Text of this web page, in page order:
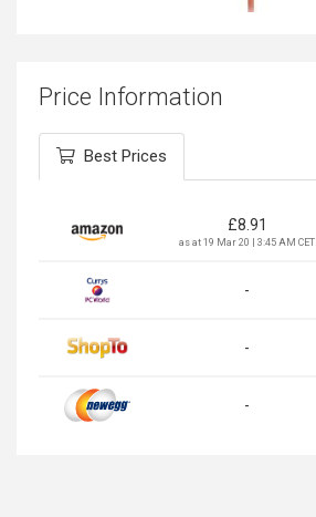
Price Information
Best Prices
£8.91
as at 19 Mar 20 | 3:45 AM CET
-
-
-